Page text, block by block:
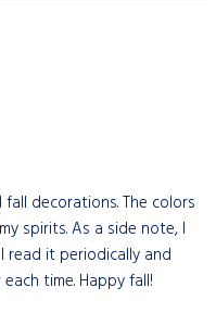
decorations. The colors
spirits. As a side note, I
read it periodically and
time. Happy fall!